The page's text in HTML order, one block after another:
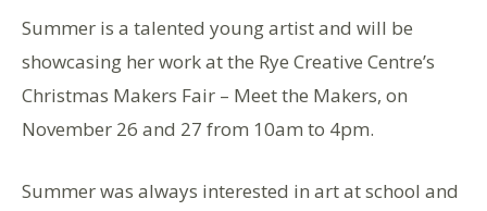
Summer is a talented young artist and will be
showcasing her work at the Rye Creative Centre’s
Christmas Makers Fair – Meet the Makers, on
November 26 and 27 from 10am to 4pm.
Summer was always interested in art at school and